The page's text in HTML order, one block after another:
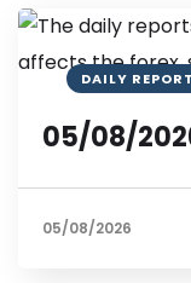
DAILY REPORT
05/08/
05/08/2026